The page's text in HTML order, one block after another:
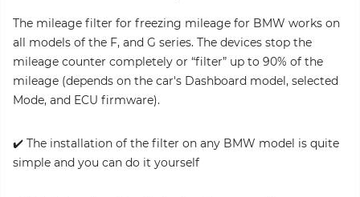
The mileage filter for freezing mileage for BMW works on
all models of the F, and G series. The devices stop the
mileage counter completely or “filter” up to 90% of the
mileage (depends on the car's Dashboard model, selected
Mode, and ECU firmware).
✔️ The installation of the filter on any BMW model is quite
simple and you can do it yourself